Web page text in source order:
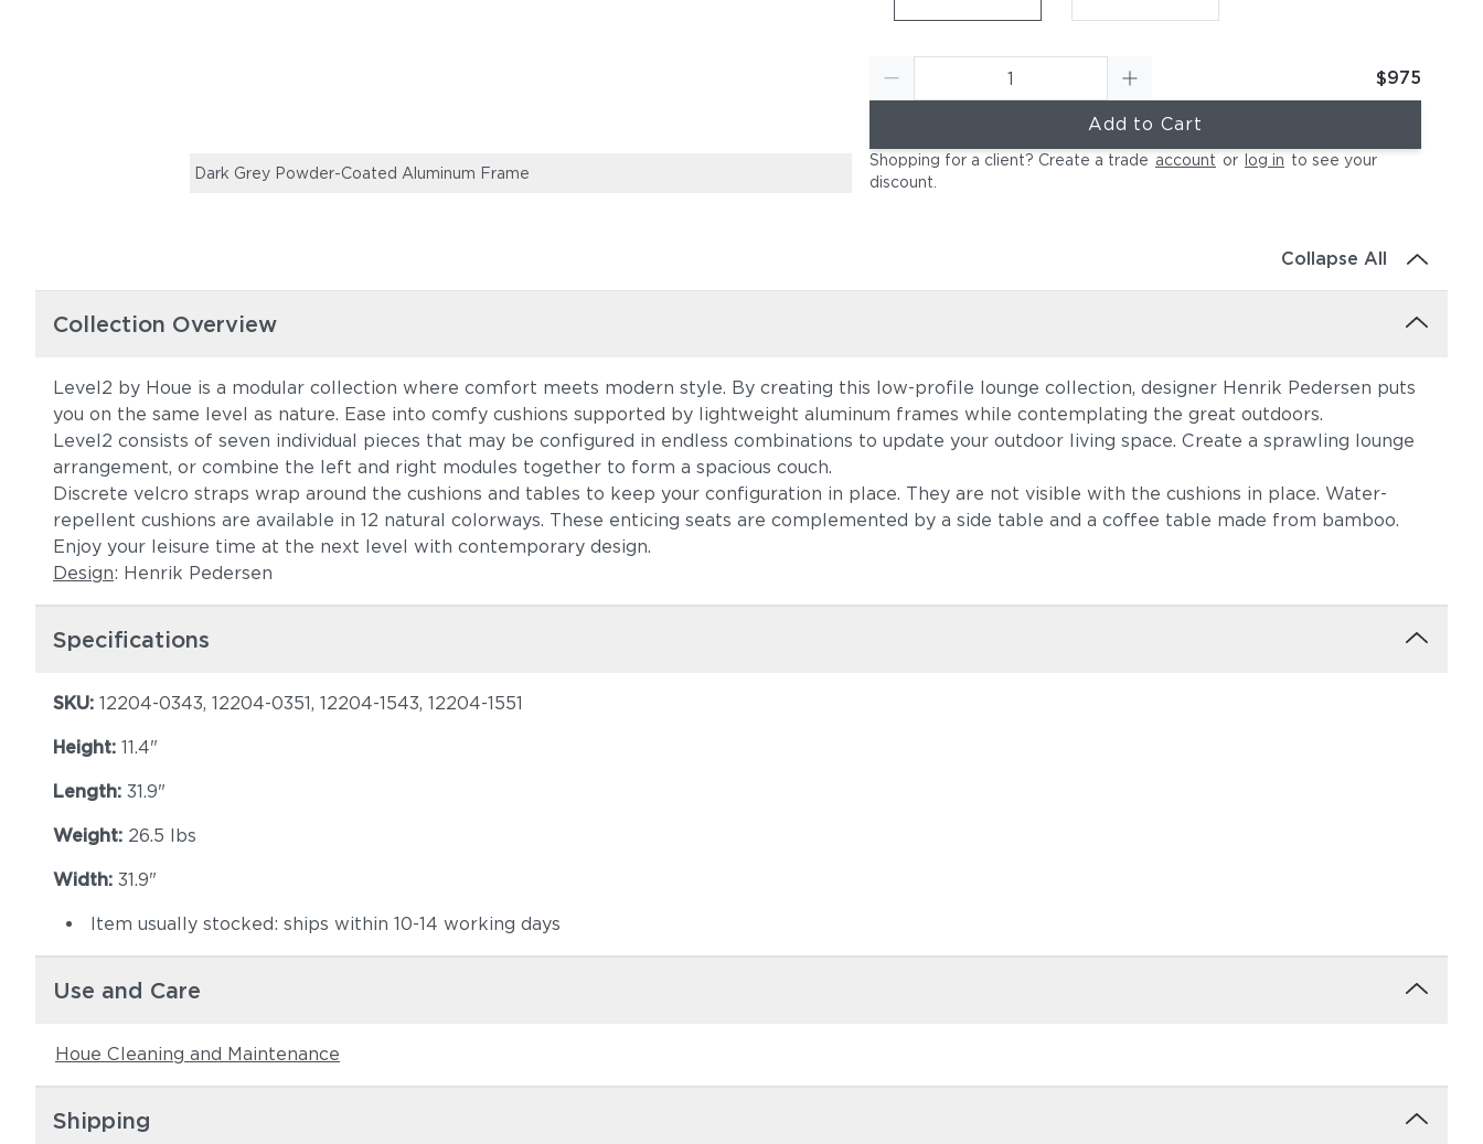
Dark Grey Powder-Coated Aluminum Frame Muted White Powder-Coated Aluminum Frame
$975
Add to Cart
Shopping for a client? Create a trade account or log in to see your
discount
Collapse All
Collection Overview
Level2 by Houe is a modular collection where comfort meets modern style. By creating this low-profile lounge collection, designer Henrik Pedersen puts
you on the same level as nature. Ease into comfy cushions supported by lightweight aluminum frames while contemplating the great outdoors.
Level2 consists of seven individual pieces that may be configured in endless combinations to update your outdoor living space. Create a sprawling lounge
arrangement, or combine the left and right modules together to form a spacious couch.
Discrete velcro straps wrap around the cushions and tables to keep your configuration in place. They are not visible with the cushions in place. Water-
repellent cushions are available in 12 natural colorways. These enticing seats are complemented by a side table and a coffee table made from bamboo.
Enjoy your leisure time at the next level with contemporary design.
Design: Henrik Pedersen
Specifications
SKU: 12204-0343, 12204-0351, 12204-1543, 12204-1551
Height: 11.4"
Length: 31.9"
Weight: 26.5 lbs
Width: 31.9"
Item usually stocked: ships within 10-14 working days
Use and Care
Houe Cleaning and Maintenance
Shipping